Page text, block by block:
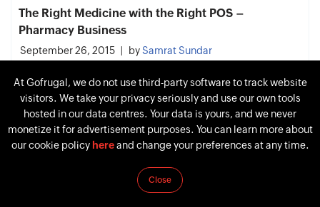
The Right Medicine with the Right POS –
Pharmacy Business
September 26, 2015 bySamrat Sundar
At Gofrugal, we do not use third-party software to track website
visitors. We take your privacy seriously and use our own tools
hosted in our data centres. Your data is yours, and we never
monetize it for advertisement purposes. You can learn more about
our cookie policy hereand change your preferences at any time.
Close